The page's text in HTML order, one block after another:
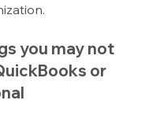
you may not
or